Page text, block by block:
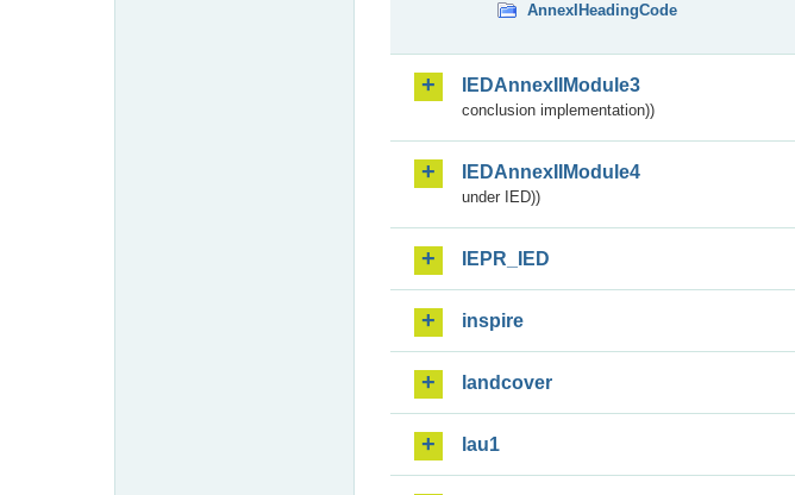
AnnexIHeadingCode
IEDAnnexIIModule3
conclusion implementation))
IEDAnnexIIModule4
under IED))
IEPR_IED
inspire
landcover
lau1